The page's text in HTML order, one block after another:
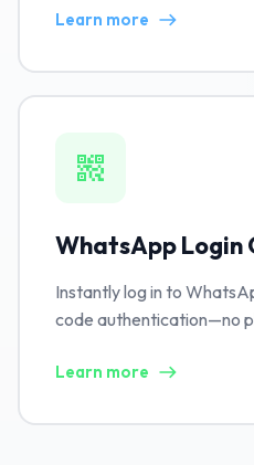
Learn more
WhatsApp Login
Instantly log in to
code authentication—no
Learn more